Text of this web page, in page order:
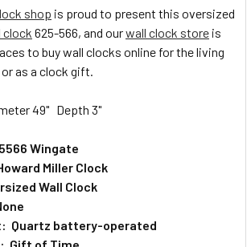
shop is proud to present this oversized
clock 625-566, and ourwall clock store is
to buy wall clocks online for the living
as a clock gift.
49" Depth 3"
Wingate
Miller Clock
Wall Clock
Quartz battery-operated